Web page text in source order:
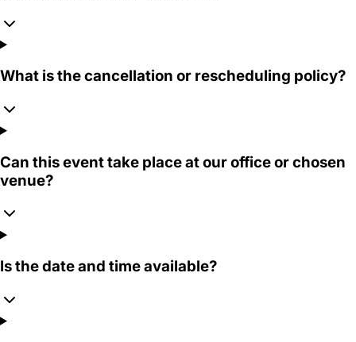
What is the cancellation or rescheduling policy?
Can this event take place at our office or chosen
venue?
Is the date and time available?